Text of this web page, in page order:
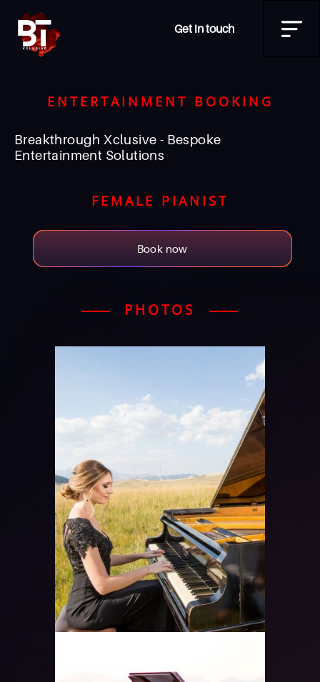
Get in touch
ENTERTAINMENT BOOKING
Breakthrough Xclusive - Bespoke
Entertainment Solutions
FEMALE PIANIST
Book now
PHOTOS